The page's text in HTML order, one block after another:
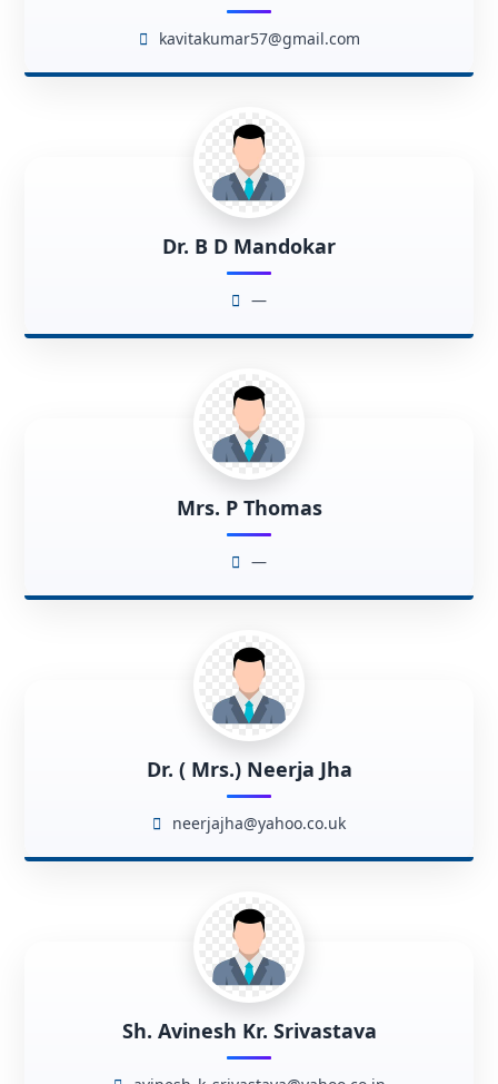
kavitakumar57@gmail.com
Dr. B D Mandokar
—
Mrs. P Thomas
—
Dr. ( Mrs.) Neerja Jha
neerjajha@yahoo.co.uk
Sh. Avinesh Kr. Srivastava